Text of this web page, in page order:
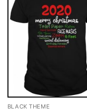
BLACK THEME